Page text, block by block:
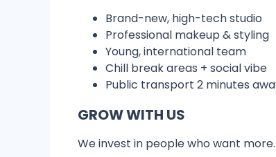
Brand-new, high-tech studio
Professional makeup & styling
Young, international team
Chill break areas + social vibe
Public transport 2 minutes
GROW WITH US
We invest in people who want